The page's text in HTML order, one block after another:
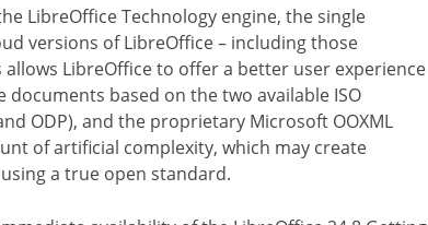
LibreOffice Technology engine, the single
versions of LibreOffice – including those
LibreOffice to offer a better user experience
based on the two available ISO
ODP), and the proprietary Microsoft OOXML
of artificial complexity, which may create
a true open standard.